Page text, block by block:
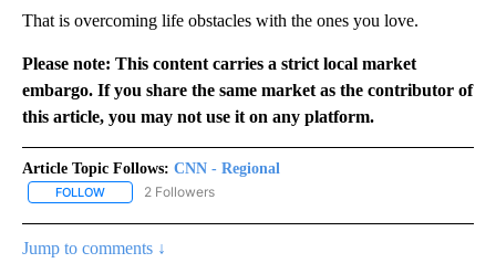
That is overcoming life obstacles with the ones you love.
Please note: This content carries a strict local market
embargo. If you share the same market as the contributor of
this article, you may not use it on any platform.
Article Topic Follows: CNN - Regional
FOLLOW FOLLOW "CNN - REGIONAL" TO RECEIVE NOTIFICATIONS ABOUT
2 Followers
Jump to comments ↓